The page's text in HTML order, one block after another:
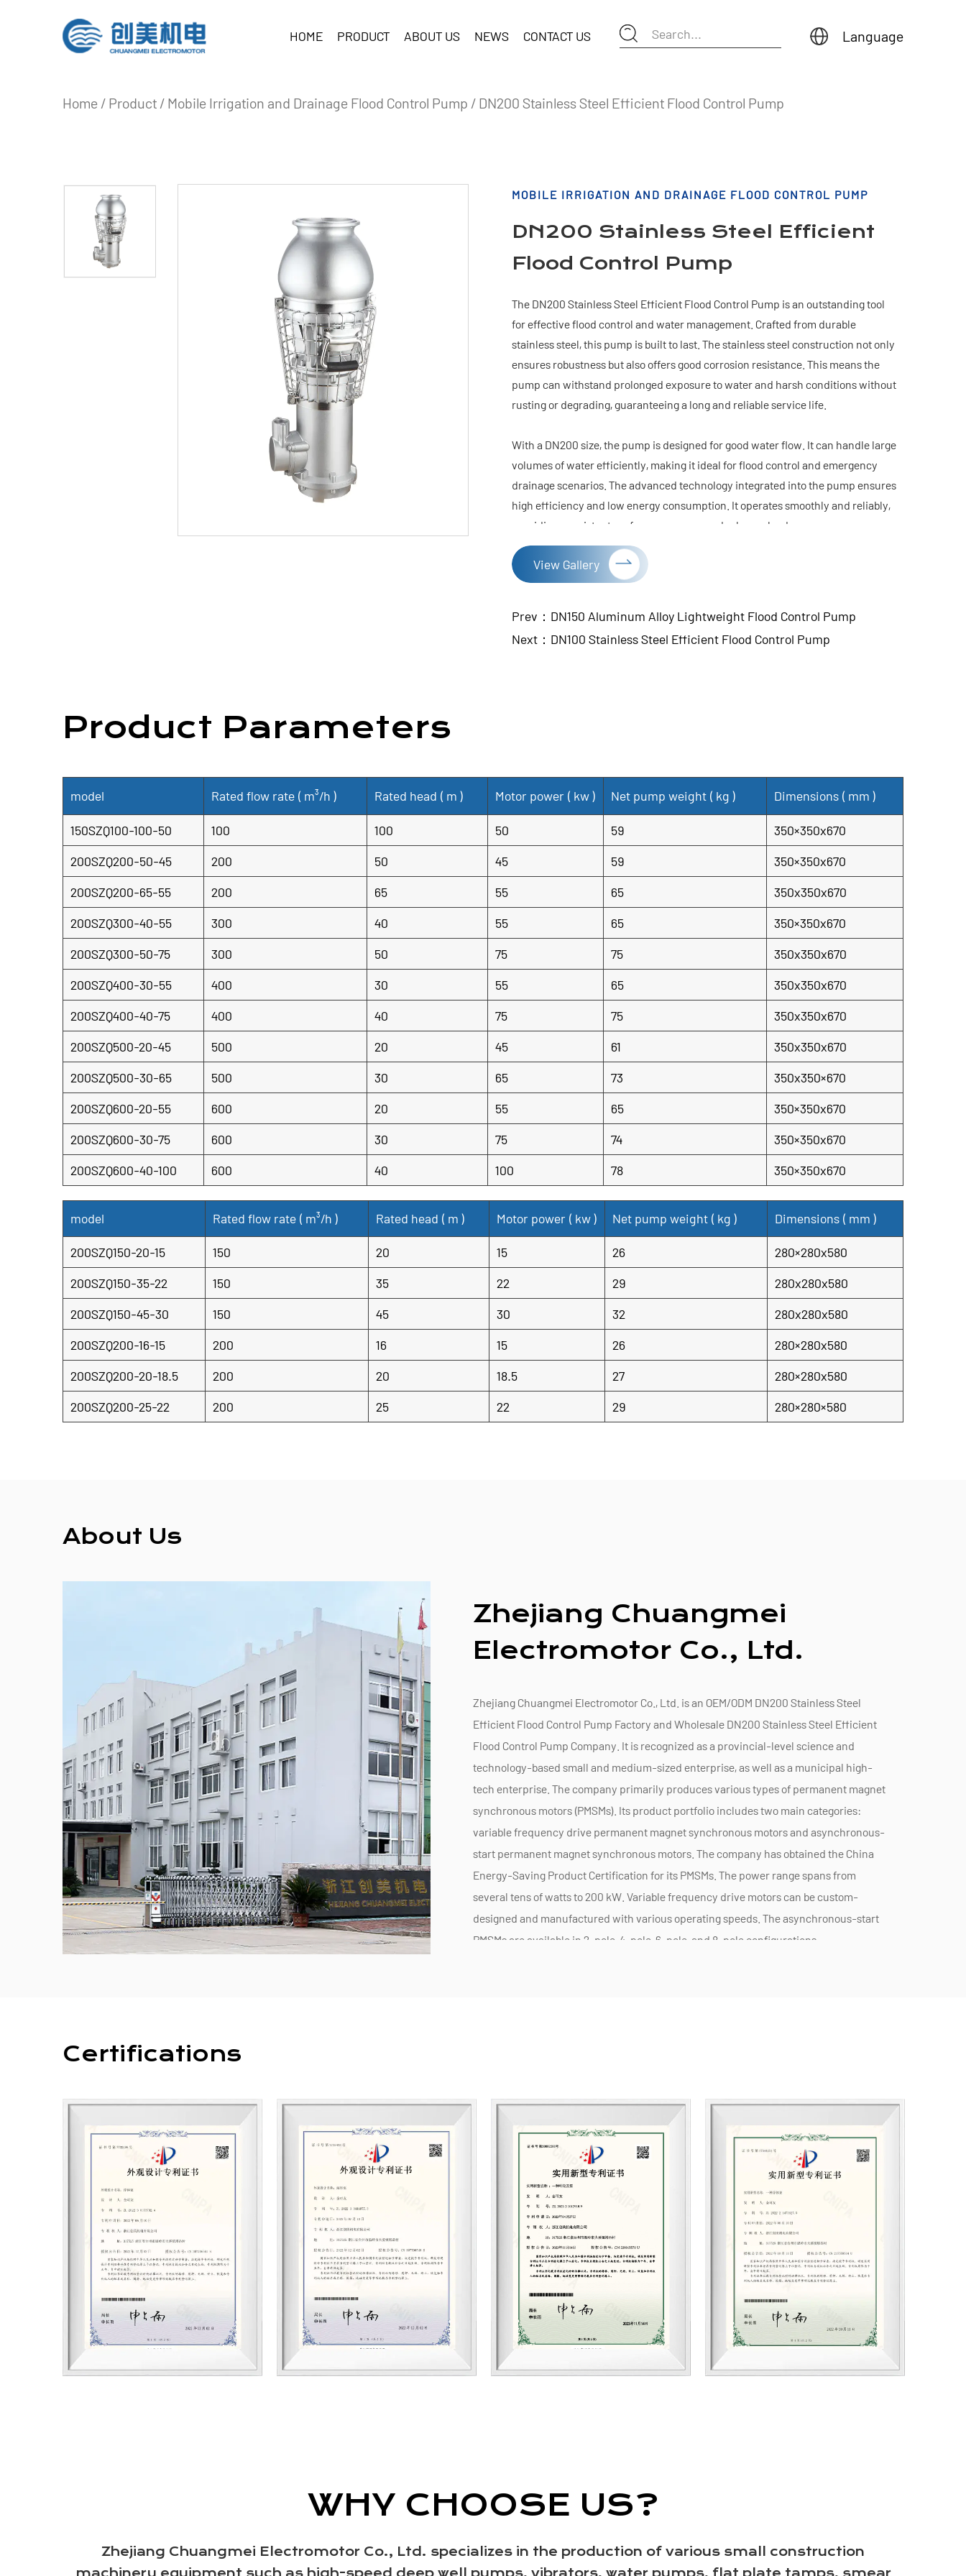
HOME PRODUCT ABOUT US NEWS CONTACT US Language
Home / Product / Mobile Irrigation and Drainage Flood Control Pump / DN200 Stainless Steel Efficient Flood Control Pump
MOBILE IRRIGATION AND DRAINAGE FLOOD CONTROL PUMP
DN200 Stainless Steel Efficient
Flood Control Pump
The DN200 Stainless Steel Efficient Flood Control Pump is an outstanding tool
for effective flood control and water management. Crafted from durable
stainless steel, this pump is built to last. The stainless steel construction not only
ensures robustness but also offers good corrosion resistance. This means the
pump can withstand prolonged exposure to water and harsh conditions without
rusting or degrading, guaranteeing a long and reliable service life.
With a DN200 size, the pump is designed for good water flow. It can handle large
volumes of water efficiently, making it ideal for flood control and emergency
drainage scenarios. The advanced technology integrated into the pump ensures
high efficiency and low energy consumption. It operates smoothly and reliably,
providing consistent performance even under heavy loads.
The pump's compact and lightweight design makes it easy to transport, install,
and maneuver. This is especially beneficial in emergency situations where
quick response and ease of use are critical. Its user-friendly features, such as
In summary, the DN200 Stainless Steel Efficient Flood Control Pump is a reliable
and efficient solution for flood control applications. It combines robust
View Gallery
Prev：DN150 Aluminum Alloy Lightweight Flood Control Pump
Next：DN100 Stainless Steel Efficient Flood Control Pump
Product Parameters
model Rated flow rate ( m³/h ) Rated head ( m ) Motor power ( kw) Net pump weight ( kg ) Dimensions ( mm )
150SZQ100-100-50 100 100 50 59
350×350x670
200SZQ200-50-45
200 50 45 59
350×350x670
200SZQ200-65-55
200 65 55 65
350x350x670
200SZQ300-40-55
300 40 55 65
350×350x670
200SZQ300-50-75
300 50 75 75
350x350x670
200SZQ400-30-55
400 30 55 65
350x350x670
200SZQ400-40-75
400 40 75 75
350x350x670
200SZQ500-20-45
500 20 45 61
350x350x670
200SZQ500-30-65
500 30 65 73
350x350×670
200SZQ600-20-55
600 20 55 65
350×350x670
200SZQ600-30-75
600 30 75 74
350×350x670
200SZQ600-40-100
600 40 100 78 350×350x670
model Rated flow rate ( m³/h ) Rated head ( m ) Motor power ( kw) Net pump weight ( kg ) Dimensions ( mm )
200SZQ150-20-15 150 20 15 26
280×280x580
200SZQ150-35-22
150 35 22 29
280x280x580
200SZQ150-45-30
150 45 30 32
280x280x580
200SZQ200-16-15
200 16 15 26
280×280x580
200SZQ200-20-18.5
200 20 18.5 27
280×280x580
200SZQ200-25-22
200 25 22 29 280×280×580
About Us
Zhejiang Chuangmei
Electromotor Co., Ltd.
Zhejiang Chuangmei Electromotor Co., Ltd. is an OEM/ODM DN200 Stainless Steel
Efficient Flood Control Pump Factory and Wholesale DN200 Stainless Steel Efficient
Flood Control Pump Company . It is recognized as a provincial-level science and
technology-based small and medium-sized enterprise, as well as a municipal high-
tech enterprise. The company primarily produces various types of permanent magnet
synchronous motors (PMSMs). Its product portfolio includes two main categories:
variable frequency drive permanent magnet synchronous motors and asynchronous-
start permanent magnet synchronous motors. The company has obtained the China
Energy-Saving Product Certification for its PMSMs. The power range spans from
several tens of watts to 200 kW. Variable frequency drive motors can be custom-
designed and manufactured with various operating speeds. The asynchronous-start
PMSMs are available in 2-pole, 4-pole, 6-pole, and 8-pole configurations.
Certifications
WHY CHOOSE US?
Zhejiang Chuangmei Electromotor Co., Ltd. specializes in the production of various small construction